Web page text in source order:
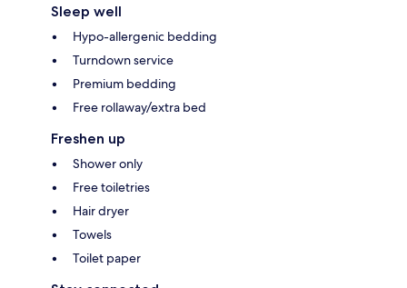
Sleep well
Hypo-allergenic bedding
Turndown service
Premium bedding
Free rollaway/extra bed
Freshen up
Shower only
Free toiletries
Hair dryer
Towels
Toilet paper